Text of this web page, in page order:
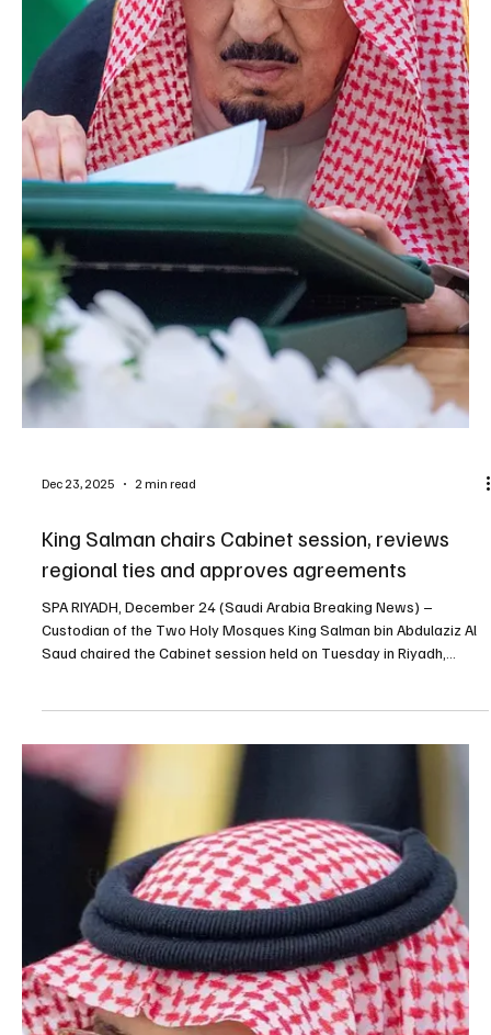
Saudi cabinet reiterates readiness to confront
threats, urges UAE to withdraw forces from
Yemen within 24 hours - SPA
SPA Riyadh, December 30, 2025 (Saudi Arabia Breaking News) –
Saudi Arabia’s Cabinet reiterated on Tuesday that the Kingdom
would not hesitate to take necessary measures to confront any
threats to its national security and said it hoped the United Arab
Emirates would respond to Yemen’s request for the withdrawal of
Emirati forces from Yemen within 24 hours, according to a
statement carried by the Saudi Press Agency (SPA). The Cabinet
session, chaired by Custodian of the Two Ho